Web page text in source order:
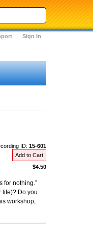
Sign In
ID: 15-601
Add to Cart
$4.50
for nothing.”
life)? Do you
workshop,